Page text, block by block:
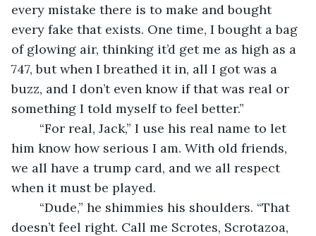
every mistake there is to make and bought
every fake that exists. One time, I bought a bag
of glowing air, thinking it’d get me as high as a
747, but when I breathed it in, all I got was a
buzz, and I don’t even know if that was real or
something I told myself to feel better.”
him know how serious I am. With old friends,
we all have a trump card, and we all respect
when it must be played.
doesn’t feel right. Call me Scrotes, Scrotazoa,